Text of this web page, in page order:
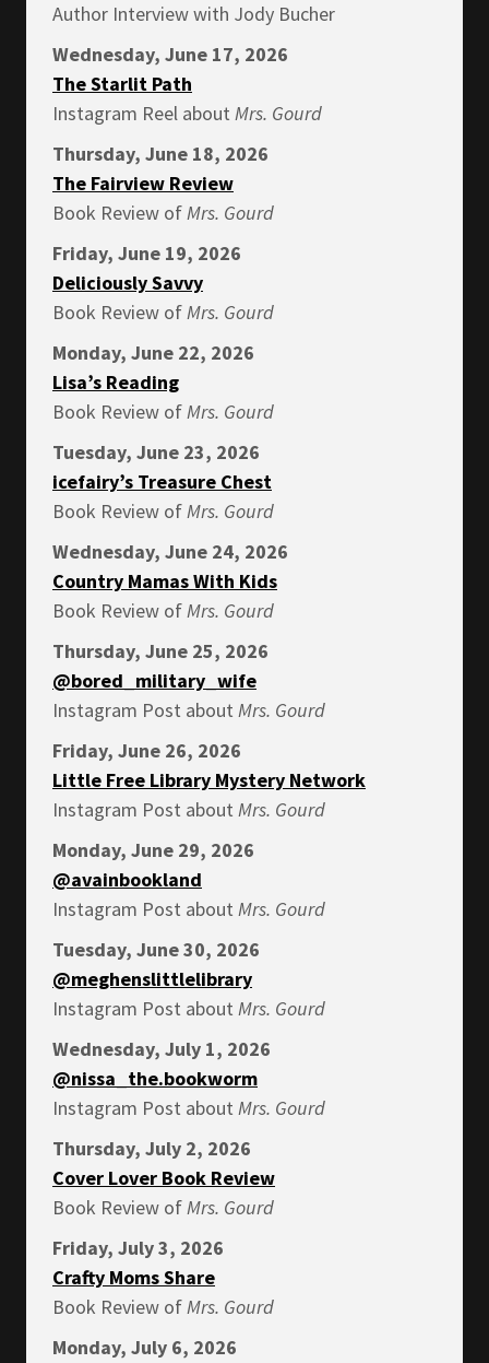
Author Interview with Jody Bucher
Wednesday, June 17, 2026
The Starlit Path
Instagram Reel about Mrs. Gourd
Thursday, June 18, 2026
The Fairview Review
Book Review ofMrs. Gourd
Friday, June 19, 2026
Deliciously Savvy
Book Review ofMrs. Gourd
Monday, June 22, 2026
Lisa’s Reading
Book Review ofMrs. Gourd
Tuesday, June 23, 2026
icefairy’s Treasure Chest
Book Review ofMrs. Gourd
Wednesday, June 24, 2026
Country Mamas With Kids
Book Review ofMrs. Gourd
Thursday, June 25, 2026
@bored_military_wife
Instagram Post about Mrs. Gourd
Friday, June 26, 2026
Little Free Library Mystery Network
Instagram Post about Mrs. Gourd
Monday, June 29, 2026
@avainbookland
Instagram Post about Mrs. Gourd
Tuesday, June 30, 2026
@meghenslittlelibrary
Instagram Post about Mrs. Gourd
Wednesday, July 1, 2026
@nissa_the.bookworm
Instagram Post about Mrs. Gourd
Thursday, July 2, 2026
Cover Lover Book Review
Book Review ofMrs. Gourd
Friday, July 3, 2026
Crafty Moms Share
Book Review ofMrs. Gourd
Monday, July 6, 2026